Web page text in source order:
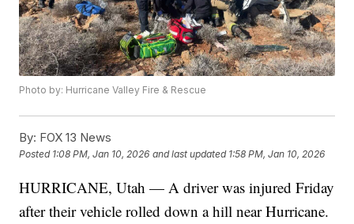
Photo by: Hurricane Valley Fire & Rescue
By: FOX 13 News
Posted 1:08 PM, Jan 10, 2026 and last updated 1:58 PM, Jan 10, 2026
HURRICANE, Utah — A driver was injured Friday
after their vehicle rolled down a hill near Hurricane.